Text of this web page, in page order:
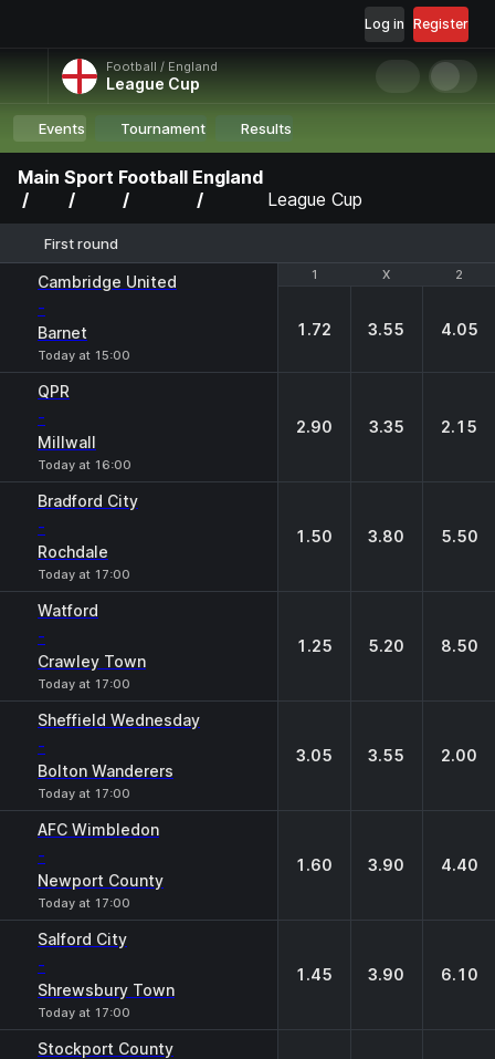
Register
Log in
Football / England
League Cup
Events Tournament Results
Main Sport Football England
League Cup
First round
1 X 2
Cambridge United
-
Barnet
Today at 15:00
1 X 2
1.72 3.55 4.05
QPR
-
Millwall
Today at 16:00
2.90 3.35 2.15
Bradford City
-
Rochdale
Today at 17:00
1.50 3.80 5.50
Watford
-
Crawley Town
Today at 17:00
1.25 5.20 8.50
Sheffield Wednesday
-
Bolton Wanderers
Today at 17:00
3.05 3.55 2.00
AFC Wimbledon
-
Newport County
Today at 17:00
1.60 3.90 4.40
Salford City
-
Shrewsbury Town
Today at 17:00
1.45 3.90 6.10
Stockport County